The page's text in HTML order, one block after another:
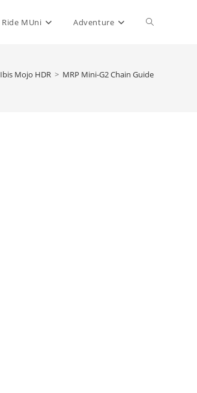
Ride MUni Adventure Toggle
Ibis Mojo HDR > MRP Mini-G2 Chain Guide